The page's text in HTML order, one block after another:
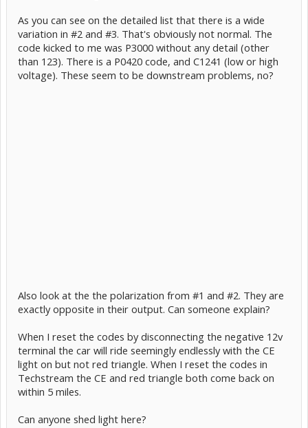
As you can see on the detailed list that there is a wide
variation in #2 and #3. That's obviously not normal. The
code kicked to me was P3000 without any detail (other
than 123). There is a P0420 code, and C1241 (low or high
voltage). These seem to be downstream problems, no?
Also look at the the polarization from #1 and #2. They are
exactly opposite in their output. Can someone explain?
When I reset the codes by disconnecting the negative 12v
terminal the car will ride seemingly endlessly with the CE
light on but not red triangle. When I reset the codes in
Techstream the CE and red triangle both come back on
within 5 miles.
Can anyone shed light here?